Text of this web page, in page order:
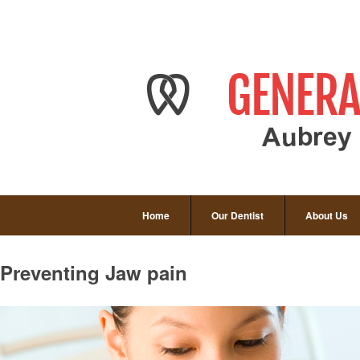
Home Our Dentist About Us
Preventing Jaw pain